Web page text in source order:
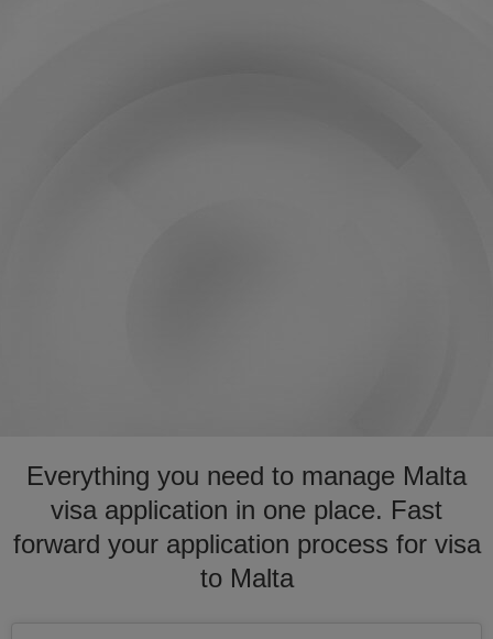
Everything you need to manage Malta
visa application in one place. Fast
forward your application process for visa
to Malta